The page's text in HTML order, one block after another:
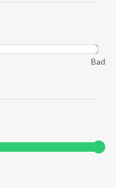
Bad